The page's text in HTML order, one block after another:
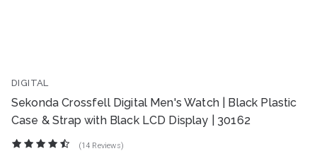
DIGITAL
Sekonda Crossfell Digital Men's Watch | Black Plastic
Case & Strap with Black LCD Display | 30162
(14 Reviews)